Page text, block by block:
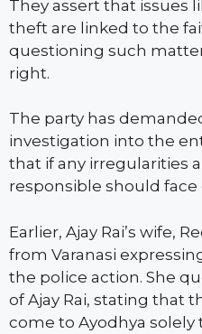
They assert that issues
theft are linked to the
questioning such
right.
The party has
investigation into the
that if any irregularities
responsible should face
Earlier, Ajay Rai’s wife,
from Varanasi
the police action. She
of Ajay Rai, stating that
come to Ayodhya solely